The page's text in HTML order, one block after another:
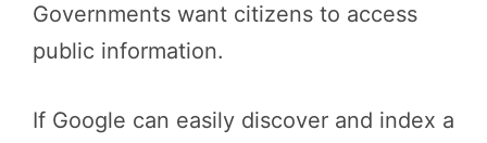
Governments want citizens to access
public information.
If Google can easily discover and index a